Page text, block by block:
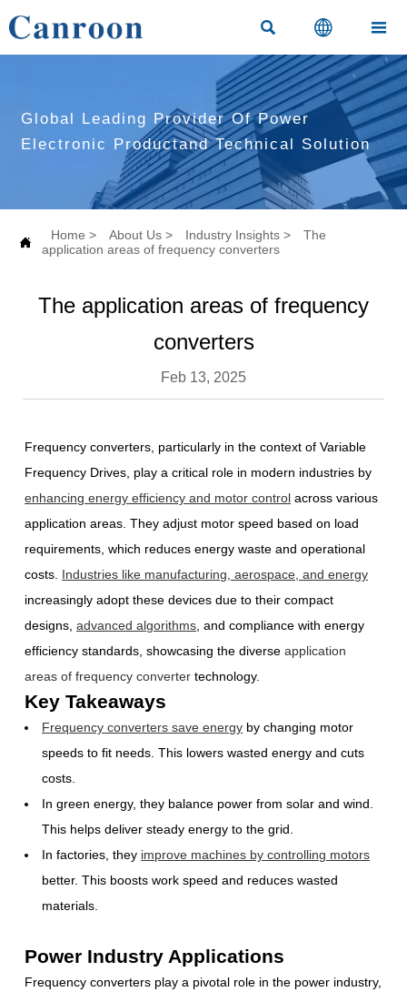
  
Global Leading Provider Of Power
Electronic Productand Technical Solution
 Home > About Us > Industry Insights >
The
application areas of frequency converters
The application areas of frequency
converters
Feb 13, 2025
Frequency converters, particularly in the context of Variable
Frequency Drives, play a critical role in modern industries by
enhancing energy efficiency and motor control across various
application areas. They adjust motor speed based on load
requirements, which reduces energy waste and operational
costs. Industries like manufacturing, aerospace, and energy
increasingly adopt these devices due to their compact
designs,advanced algorithms , and compliance with energy
efficiency standards, showcasing the diverseapplication
areas of frequency converter technology.
Key Takeaways
Frequency converters save energy by changing motor
speeds to fit needs. This lowers wasted energy and cuts
costs.
In green energy, they balance power from solar and wind.
This helps deliver steady energy to the grid.
In factories, they improve machines by controlling motors
better. This boosts work speed and reduces wasted
materials.
Power Industry Applications
Frequency converters play a pivotal role in the power industry,